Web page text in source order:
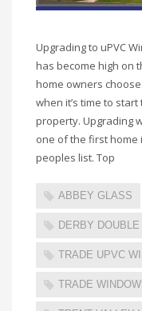
Upgrading to uPVC
has become high on
home owners
when it’s time to
property. Upgrading
one of the first home
peoples list. Top
ABBEY GLASS
DERBY
TRADE UPVC
TRADE